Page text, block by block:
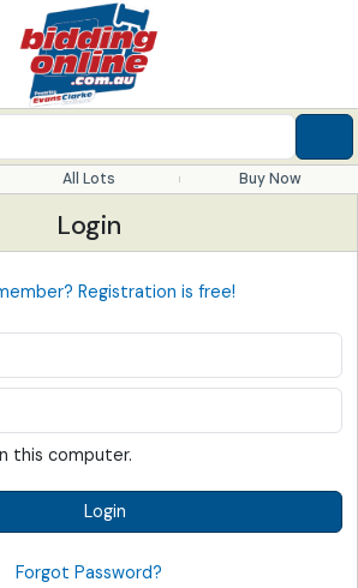
All Lots Buy Now
Login
Registration is free!
this computer.
Login
Forgot Password?